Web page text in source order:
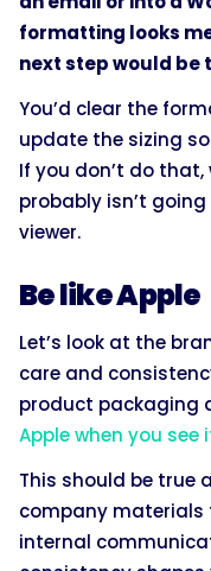
formatting looks
next step would be
You’d clear the
update the sizing
If you don’t do that,
probably isn’t
viewer.
Be like Apple
Let’s look at the
care and
product packaging
Apple when you see
This should be true
company materials
internal